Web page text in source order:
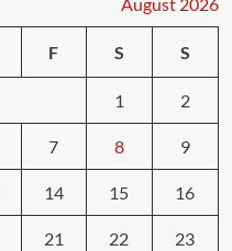
August 2026
F S S
1 2
7 8 9
14 15 16
21 22 23